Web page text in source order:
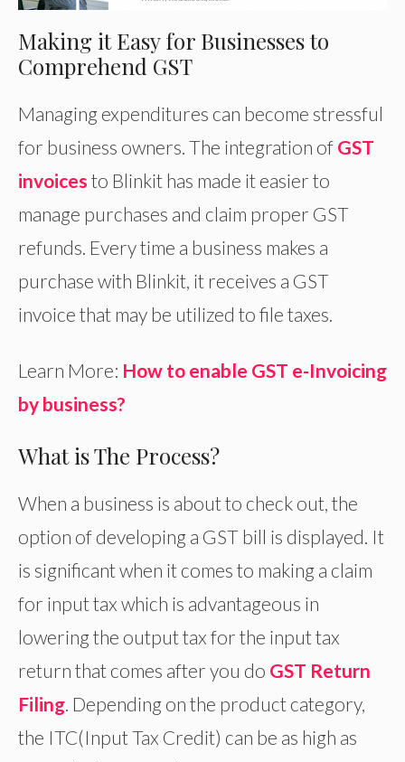
Making it Easy for Businesses to
Comprehend GST
Managing expenditures can become stressful
for business owners. The integration of GST
invoices to Blinkit has made it easier to
manage purchases and claim proper GST
refunds. Every time a business makes a
purchase with Blinkit, it receives a GST
invoice that may be utilized to file taxes.
Learn More: How to enable GST e-Invoicing
by business?
What is The Process?
When a business is about to check out, the
option of developing a GST bill is displayed. It
is significant when it comes to making a claim
for input tax which is advantageous in
lowering the output tax for the input tax
return that comes after you do GST Return
Filing. Depending on the product category,
the ITC(Input Tax Credit) can be as high as